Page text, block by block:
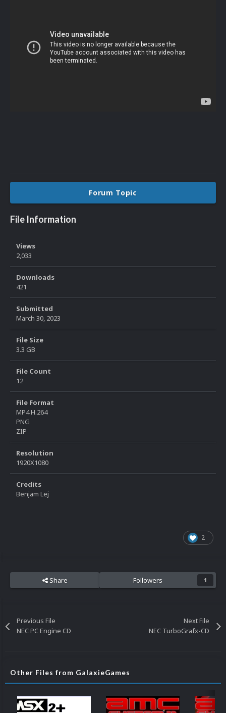
Forum Topic
File Information
Views
2,033
Downloads
421
Submitted
March 30, 2023
File Size
3.3 GB
File Count
12
File Format
MP4 H.264
PNG
ZIP
Resolution
1920X1080
Credits
Benjam Lej
2
Share Followers 1
Previous File
NEC PC Engine CD
Next File
NEC TurboGrafx-CD
Other Files from GalaxieGames